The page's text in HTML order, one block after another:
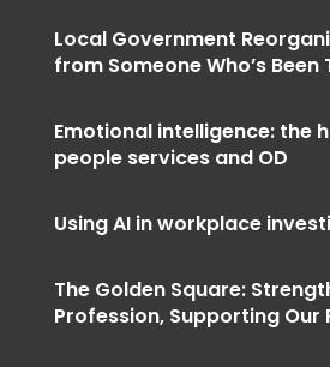
Local Government
from Someone Who’s Been
Emotional intelligence: the
people services and OD
Using AI in workplace
The Golden Square:
Profession, Supporting Our